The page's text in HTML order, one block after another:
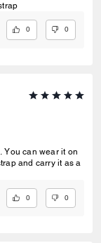
0 0
You can wear it on
and carry it as a
0 0